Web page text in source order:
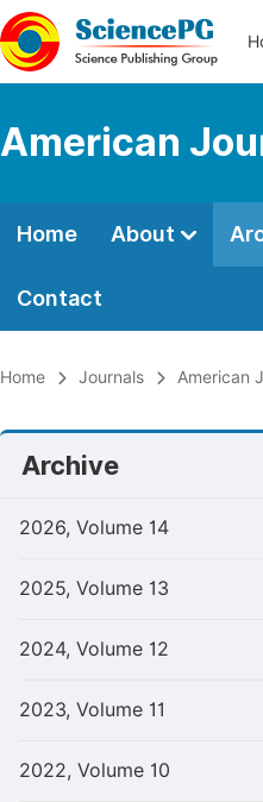
American
Home About
Contact
Home Journals American
Archive
2026, Volume 14
2025, Volume 13
2024, Volume 12
2023, Volume 11
2022, Volume 10